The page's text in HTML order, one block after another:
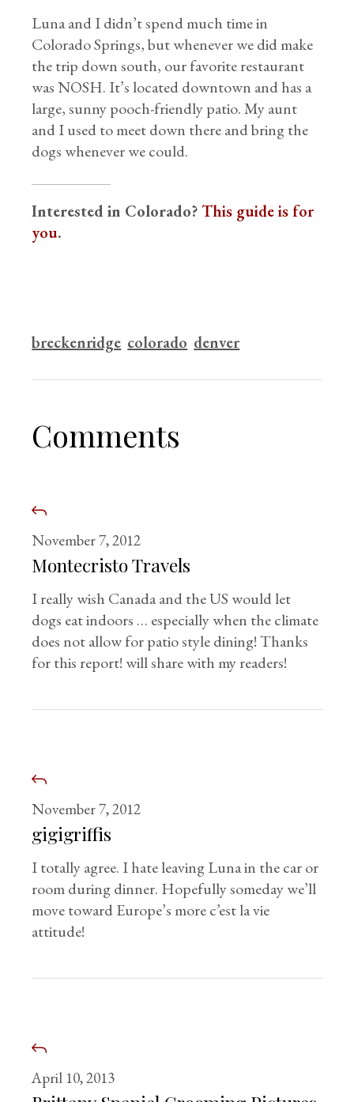
Luna and I didn’t spend much time in
Colorado Springs, but whenever we did make
the trip down south, our favorite restaurant
was NOSH. It’s located downtown and has a
large, sunny pooch-friendly patio. My aunt
and I used to meet down there and bring the
dogs whenever we could.
Interested in Colorado?This guide is for
you.
breckenridge colorado denver
Comments
November 7, 2012
Montecristo Travels
I really wish Canada and the US would let
dogs eat indoors … especially when the climate
does not allow for patio style dining! Thanks
for this report! will share with my readers!
November 7, 2012
gigigriffis
I totally agree. I hate leaving Luna in the car or
room during dinner. Hopefully someday we’ll
move toward Europe’s more c’est la vie
attitude!
April 10, 2013